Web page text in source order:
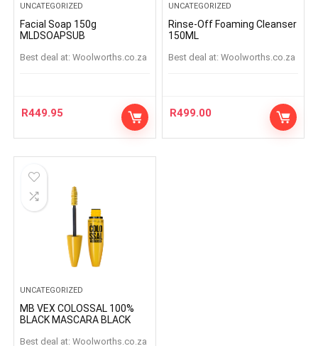
UNCATEGORIZED
Facial Soap 150g
MLDSOAPSUB
Best deal at: woolworths.co.za
R449.95
UNCATEGORIZED
Rinse-Off Foaming Cleanser
150ML
Best deal at: woolworths.co.za
R499.00
UNCATEGORIZED
MB VEX COLOSSAL 100%
BLACK MASCARA BLACK
Best deal at: woolworths.co.za